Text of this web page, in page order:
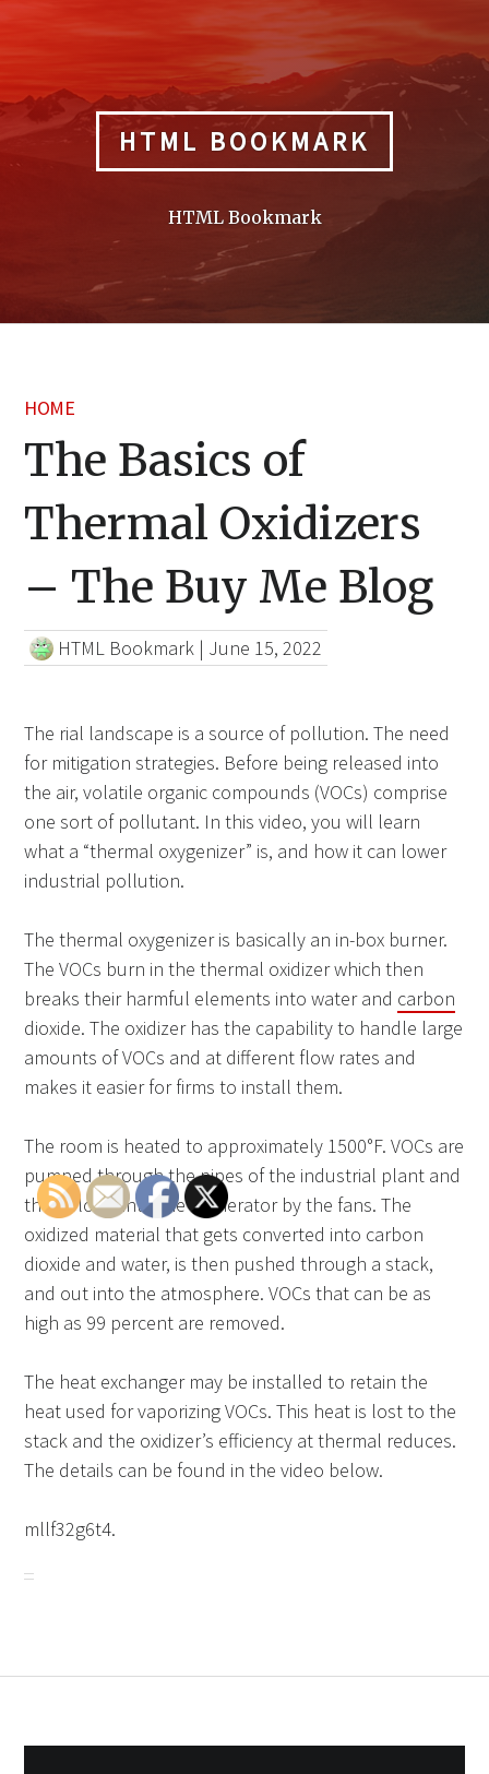
HTML BOOKMARK
HTML Bookmark
HOME
The Basics of
Thermal Oxidizers
– The Buy Me Blog
HTML Bookmark | June 15, 2022
The rial landscape is a source of pollution. The need
for mitigation strategies. Before being released into
the air, volatile organic compounds (VOCs) comprise
one sort of pollutant. In this video, you will learn
what a “thermal oxygenizer” is, and how it can lower
industrial pollution.
The thermal oxygenizer is basically an in-box burner.
The VOCs burn in the thermal oxidizer which then
breaks their harmful elements into water and carbon
dioxide. The oxidizer has the capability to handle large
amounts of VOCs and at different flow rates and
makes it easier for firms to install them.
The room is heated to approximately 1500°F. VOCs are
pumped through the pipes of the industrial plant and
then blown into the incinerator by the fans. The
oxidized material that gets converted into carbon
dioxide and water, is then pushed through a stack,
and out into the atmosphere. VOCs that can be as
high as 99 percent are removed.
The heat exchanger may be installed to retain the
heat used for vaporizing VOCs. This heat is lost to the
stack and the oxidizer’s efficiency at thermal reduces.
The details can be found in the video below.
mllf32g6t4.